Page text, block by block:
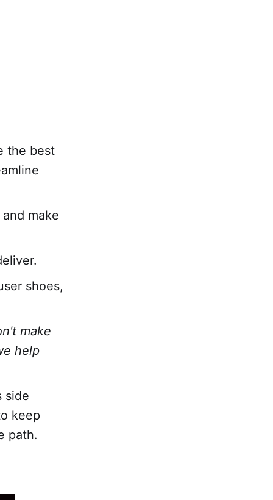
the best
make
shoes,
make
help
side
keep
path.